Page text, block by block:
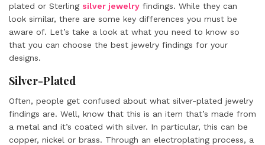
plated or Sterling silver jewelry findings. While they can
look similar, there are some key differences you must be
aware of. Let’s take a look at what you need to know so
that you can choose the best jewelry findings for your
designs.
Silver-Plated
Often, people get confused about what silver-plated jewelry
findings are. Well, know that this is an item that’s made from
a metal and it’s coated with silver. In particular, this can be
copper, nickel or brass. Through an electroplating process, a